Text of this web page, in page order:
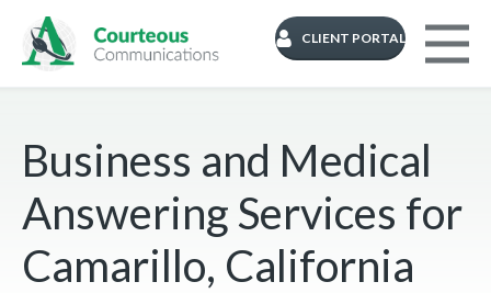
CLIENT PORTAL
Business and Medical
Answering Services for
Camarillo, California